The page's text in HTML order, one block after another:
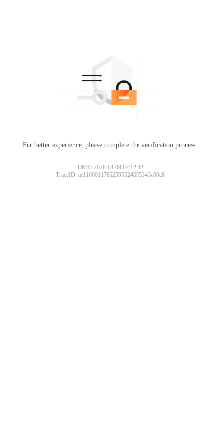
For better experience, please complete the verification process.
TIME: 2026-08-09 07:12:32
TraceID: ac11000117862595524695343e00c8